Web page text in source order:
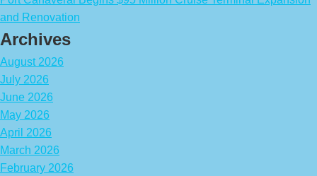
and Renovation
Archives
August 2026
July 2026
June 2026
May 2026
April 2026
March 2026
February 2026